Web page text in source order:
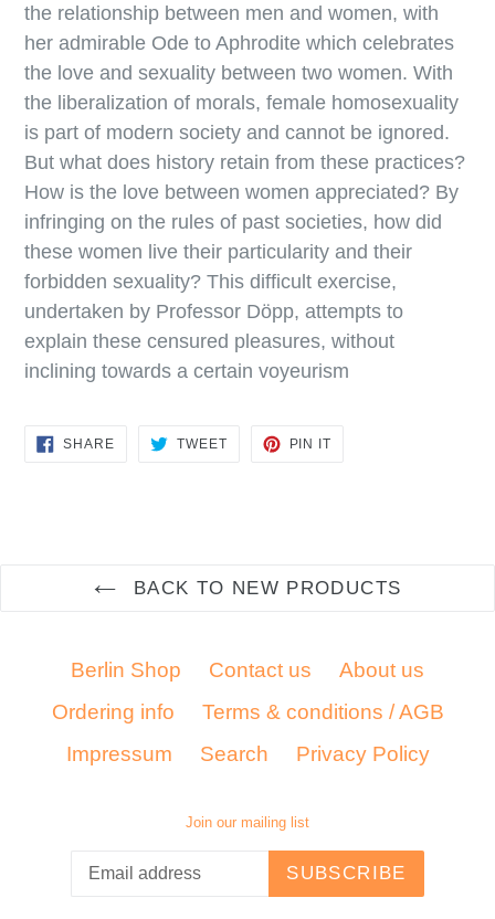
the relationship between men and women, with
her admirable Ode to Aphrodite which celebrates
the love and sexuality between two women. With
the liberalization of morals, female homosexuality
is part of modern society and cannot be ignored.
But what does history retain from these practices?
How is the love between women appreciated? By
infringing on the rules of past societies, how did
these women live their particularity and their
forbidden sexuality? This difficult exercise,
undertaken by Professor Döpp, attempts to
explain these censured pleasures, without
inclining towards a certain voyeurism
SHARESHARE
TWEETTWEET
PIN IT
BACK TO NEW PRODUCTS
Berlin Shop Contact us
About us
Ordering info
Terms & conditions / AGB
Impressum
Search Privacy Policy
Join our mailing list
SUBSCRIBE